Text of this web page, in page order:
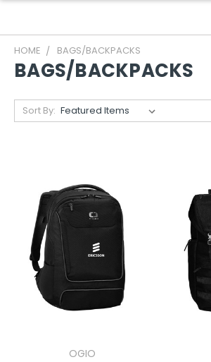
HOME BAGS/BACKPACKS
BAGS/BACKPACKS
Sort By:
OGIO